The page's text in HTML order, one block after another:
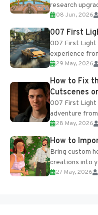
research
Table and
Most new...
08 Jun, 2026
007 First
007 First Light
experience
optional online
progression
29 May, 2026
How to Fix
Cutscenes
007 First Light
adventure
of the studio’s
28 May, 2026
How to
Bring custom
creations into
Add Imported
27 May, 2026